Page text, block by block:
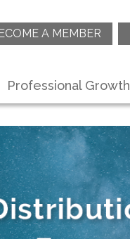
A MEMBER
Professional Growth